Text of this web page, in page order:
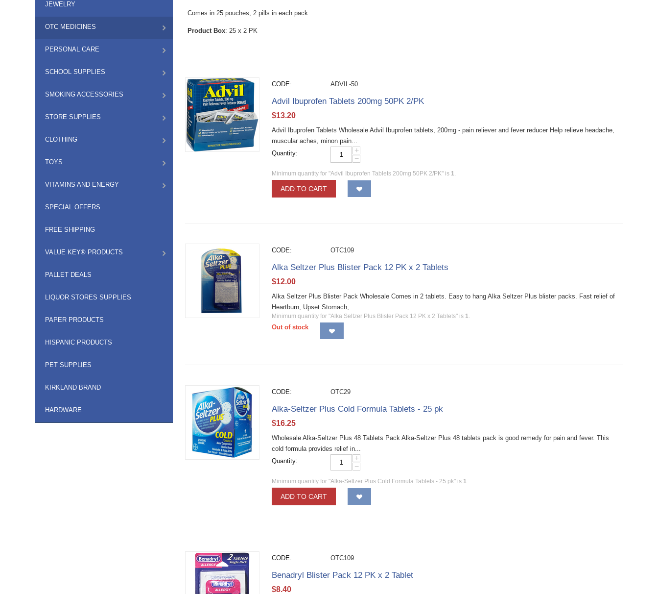
JEWELRY
OTC MEDICINES
PERSONAL CARE
SCHOOL SUPPLIES
SMOKING ACCESSORIES
STORE SUPPLIES
CLOTHING
TOYS
VITAMINS AND ENERGY
SPECIAL OFFERS
FREE SHIPPING
VALUE KEY® PRODUCTS
PALLET DEALS
LIQUOR STORES SUPPLIES
PAPER PRODUCTS
HISPANIC PRODUCTS
PET SUPPLIES
KIRKLAND BRAND
HARDWARE
Comes in 25 pouches, 2 pills in each pack
Product Box: 25 x 2 PK
CODE: ADVIL-50
Advil Ibuprofen Tablets 200mg 50PK 2/PK
$13.20
Advil Ibuprofen Tablets Wholesale Advil Ibuprofen tablets, 200mg - pain reliever and fever reducer Help relieve headache,
muscular aches, minon pain...
Quantity:
+
−
Minimum quantity for "Advil Ibuprofen Tablets 200mg 50PK 2/PK" is 1.
ADD TO CART
CODE: OTC109
Alka Seltzer Plus Blister Pack 12 PK x 2 Tablets
$12.00
Alka Seltzer Plus Blister Pack Wholesale Comes in 2 tablets. Easy to hang Alka Seltzer Plus blister packs. Fast relief of
Heartburn, Upset Stomach,...
Minimum quantity for "Alka Seltzer Plus Blister Pack 12 PK x 2 Tablets" is 1.
Out of stock
CODE: OTC29
Alka-Seltzer Plus Cold Formula Tablets - 25 pk
$16.25
Wholesale Alka-Seltzer Plus 48 Tablets Pack Alka-Seltzer Plus 48 tablets pack is good remedy for pain and fever. This
cold formula provides relief in...
Quantity:
+
−
Minimum quantity for "Alka-Seltzer Plus Cold Formula Tablets - 25 pk" is 1.
ADD TO CART
CODE: OTC109
Benadryl Blister Pack 12 PK x 2 Tablet
$8.40